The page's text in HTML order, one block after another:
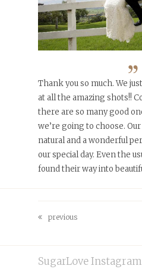
Thank you so much. We
at all the amazing shots!!
there are so many good
we’re going to choose.
natural and a wonderful
our special day. Even the
found their way into
previous
previous
SugarLove